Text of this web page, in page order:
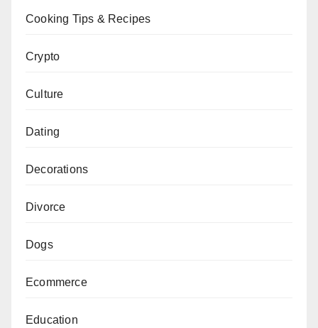
Cooking Tips & Recipes
Crypto
Culture
Dating
Decorations
Divorce
Dogs
Ecommerce
Education